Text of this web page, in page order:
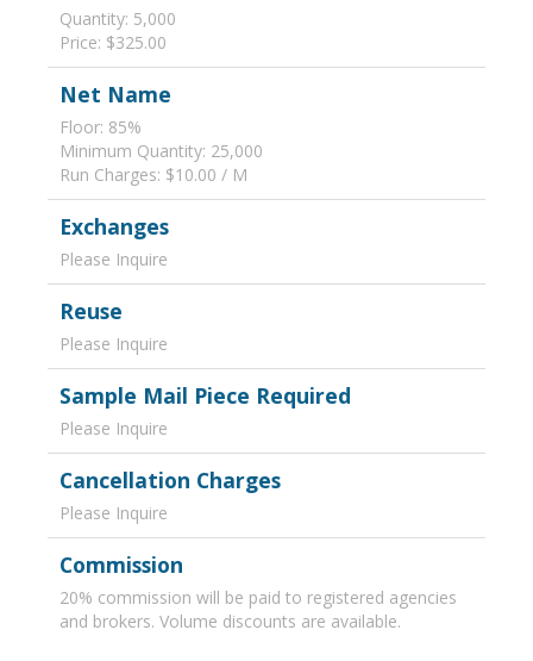
Quantity: 5,000
Price: $325.00
Net Name
Floor: 85%
Minimum Quantity: 25,000
Run Charges: $10.00 / M
Exchanges
Please Inquire
Reuse
Please Inquire
Sample Mail Piece Required
Please Inquire
Cancellation Charges
Please Inquire
Commission
20% commission will be paid to registered agencies
and brokers. Volume discounts are available.